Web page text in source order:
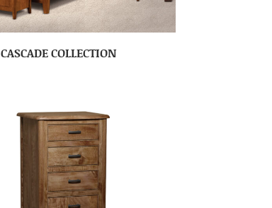
CASCADE COLLECTION